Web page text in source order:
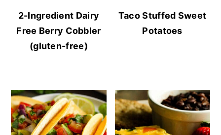
2-Ingredient Dairy
Free Berry Cobbler
(gluten-free)
Taco Stuffed Sweet
Potatoes